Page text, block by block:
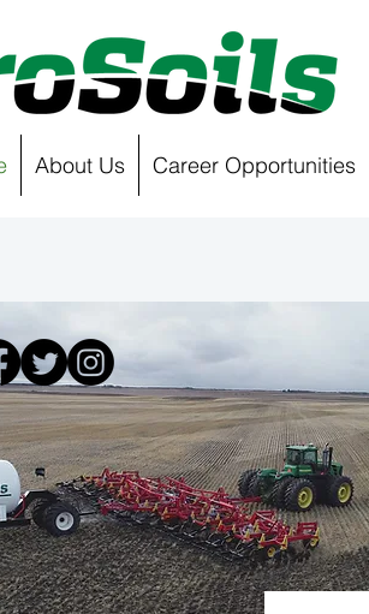
About Us Career Opportunities